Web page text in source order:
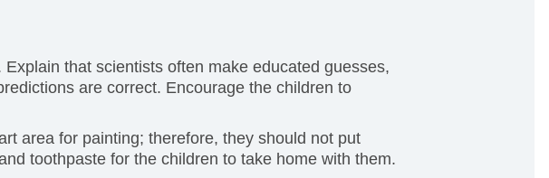
that scientists often make educated guesses,
are correct. Encourage the children to
area for painting; therefore, they should not put
toothpaste for the children to take home with them.